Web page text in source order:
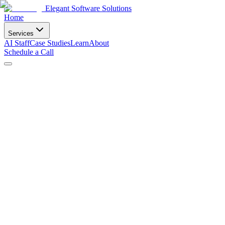
Elegant Software Solutions
Home
Services
AI StaffCase StudiesLearnAbout
Schedule a Call